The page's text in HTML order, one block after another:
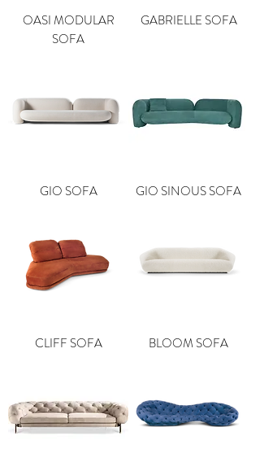
OASI MODULAR
SOFA
GABRIELLE SOFA
GIO SOFA GIO SINOUS SOFA
CLIFF SOFA BLOOM SOFA